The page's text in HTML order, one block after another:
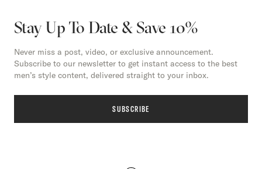
Stay Up To Date & Save 10%
Never miss a post, video, or exclusive announcement.
Subscribe to our newsletter to get instant access to the best
men’s style content, delivered straight to your inbox.
SUBSCRIBE